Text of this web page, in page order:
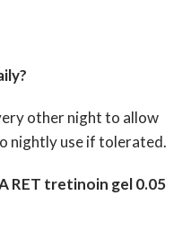
other night to allow
nightly use if tolerated.
RET tretinoin gel 0.05